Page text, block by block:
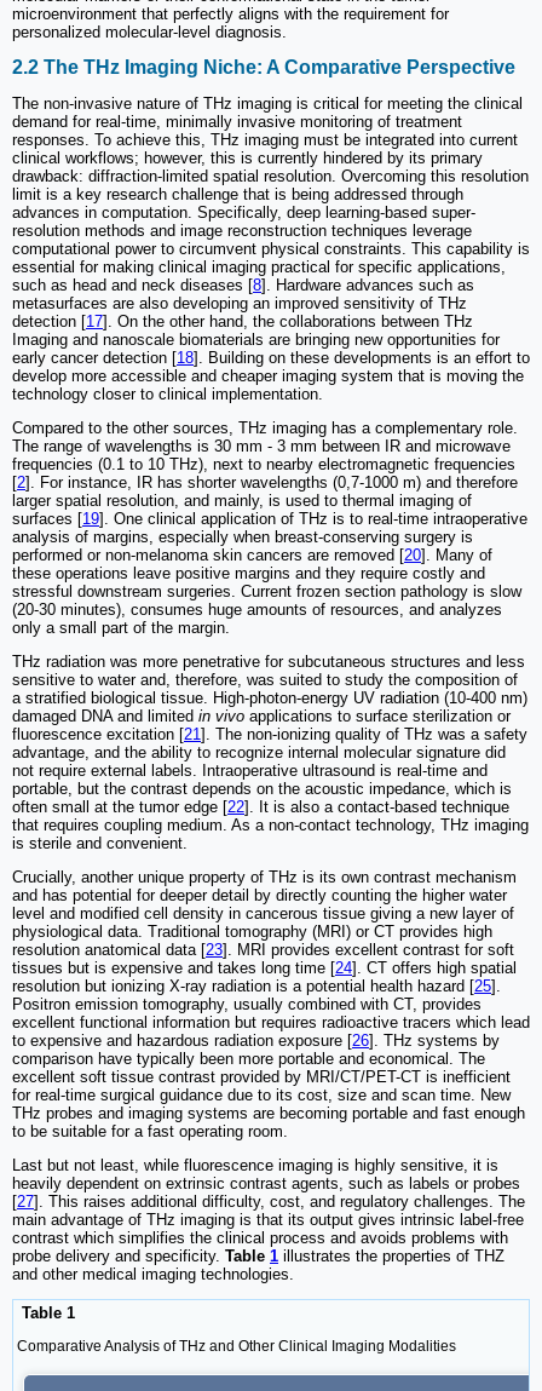
microenvironment that perfectly aligns with the requirement for
personalized molecular-level diagnosis.
2.2 The THz Imaging Niche: A Comparative Perspective
The non-invasive nature of THz imaging is critical for meeting the clinical
demand for real-time, minimally invasive monitoring of treatment
responses. To achieve this, THz imaging must be integrated into current
clinical workflows; however, this is currently hindered by its primary
drawback: diffraction-limited spatial resolution. Overcoming this resolution
limit is a key research challenge that is being addressed through
advances in computation. Specifically, deep learning-based super-
resolution methods and image reconstruction techniques leverage
computational power to circumvent physical constraints. This capability is
essential for making clinical imaging practical for specific applications,
such as head and neck diseases [8]. Hardware advances such as
metasurfaces are also developing an improved sensitivity of THz
detection [17]. On the other hand, the collaborations between THz
Imaging and nanoscale biomaterials are bringing new opportunities for
early cancer detection [18]. Building on these developments is an effort to
develop more accessible and cheaper imaging system that is moving the
technology closer to clinical implementation.
Compared to the other sources, THz imaging has a complementary role.
The range of wavelengths is 30 mm - 3 mm between IR and microwave
frequencies (0.1 to 10 THz), next to nearby electromagnetic frequencies
[2]. For instance, IR has shorter wavelengths (0,7-1000 m) and therefore
larger spatial resolution, and mainly, is used to thermal imaging of
surfaces [19]. One clinical application of THz is to real-time intraoperative
analysis of margins, especially when breast-conserving surgery is
performed or non-melanoma skin cancers are removed [20]. Many of
these operations leave positive margins and they require costly and
stressful downstream surgeries. Current frozen section pathology is slow
(20-30 minutes), consumes huge amounts of resources, and analyzes
only a small part of the margin.
THz radiation was more penetrative for subcutaneous structures and less
sensitive to water and, therefore, was suited to study the composition of
a stratified biological tissue. High-photon-energy UV radiation (10-400 nm)
damaged DNA and limited in vivo applications to surface sterilization or
fluorescence excitation [21]. The non-ionizing quality of THz was a safety
advantage, and the ability to recognize internal molecular signature did
not require external labels. Intraoperative ultrasound is real-time and
portable, but the contrast depends on the acoustic impedance, which is
often small at the tumor edge [22]. It is also a contact-based technique
that requires coupling medium. As a non-contact technology, THz imaging
is sterile and convenient.
Crucially, another unique property of THz is its own contrast mechanism
and has potential for deeper detail by directly counting the higher water
level and modified cell density in cancerous tissue giving a new layer of
physiological data. Traditional tomography (MRI) or CT provides high
resolution anatomical data [23]. MRI provides excellent contrast for soft
tissues but is expensive and takes long time [24]. CT offers high spatial
resolution but ionizing X-ray radiation is a potential health hazard [25].
Positron emission tomography, usually combined with CT, provides
excellent functional information but requires radioactive tracers which lead
to expensive and hazardous radiation exposure [26]. THz systems by
comparison have typically been more portable and economical. The
excellent soft tissue contrast provided by MRI/CT/PET-CT is inefficient
for real-time surgical guidance due to its cost, size and scan time. New
THz probes and imaging systems are becoming portable and fast enough
to be suitable for a fast operating room.
Last but not least, while fluorescence imaging is highly sensitive, it is
heavily dependent on extrinsic contrast agents, such as labels or probes
[27]. This raises additional difficulty, cost, and regulatory challenges. The
main advantage of THz imaging is that its output gives intrinsic label-free
contrast which simplifies the clinical process and avoids problems with
probe delivery and specificity. Table 1 illustrates the properties of THZ
and other medical imaging technologies.
Table 1
Comparative Analysis of THz and Other Clinical Imaging Modalities